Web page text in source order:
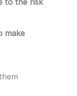
to the risk
make